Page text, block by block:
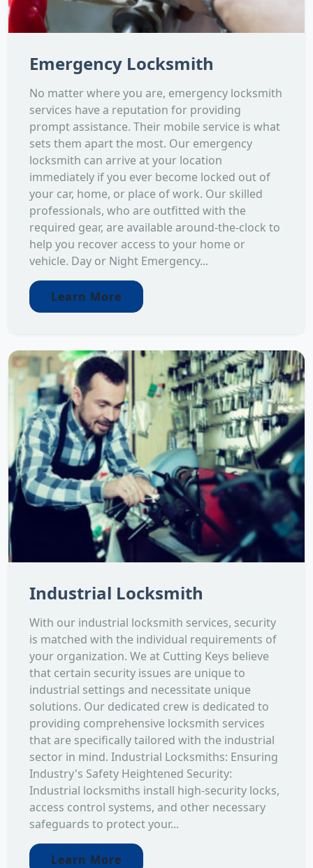
Emergency Locksmith
No matter where you are, emergency locksmith
services have a reputation for providing
prompt assistance. Their mobile service is what
sets them apart the most. Our emergency
locksmith can arrive at your location
immediately if you ever become locked out of
your car, home, or place of work. Our skilled
professionals, who are outfitted with the
required gear, are available around-the-clock to
help you recover access to your home or
vehicle. Day or Night Emergency...
Learn More
Industrial Locksmith
With our industrial locksmith services, security
is matched with the individual requirements of
your organization. We at Cutting Keys believe
that certain security issues are unique to
industrial settings and necessitate unique
solutions. Our dedicated crew is dedicated to
providing comprehensive locksmith services
that are specifically tailored with the industrial
sector in mind. Industrial Locksmiths: Ensuring
Industry's Safety Heightened Security:
Industrial locksmiths install high-security locks,
access control systems, and other necessary
safeguards to protect your...
Learn More